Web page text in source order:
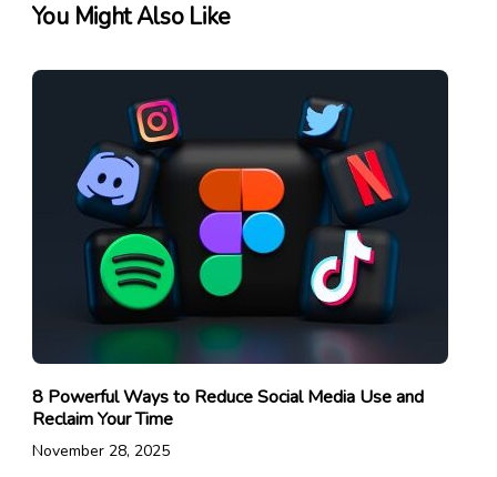
You Might Also Like
8 Powerful Ways to Reduce Social Media Use and
Reclaim Your Time
November 28, 2025